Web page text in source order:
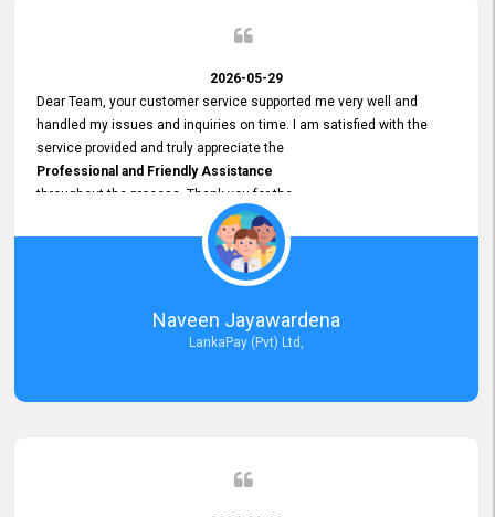
2026-05-29
Dear Team, your customer service supported me very well and
handled my issues and inquiries on time. I am satisfied with the
service provided and truly appreciate the
Professional and Friendly Assistance
throughout the process. Thank you for the
Excellent Customer Service.
Naveen Jayawardena
LankaPay (Pvt) Ltd,